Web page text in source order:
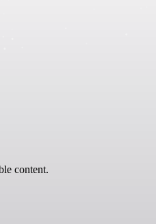
content.